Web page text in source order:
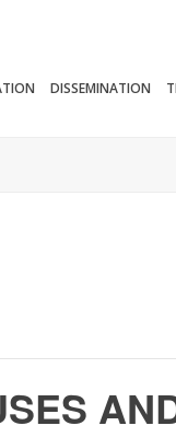
DISSEMINATION